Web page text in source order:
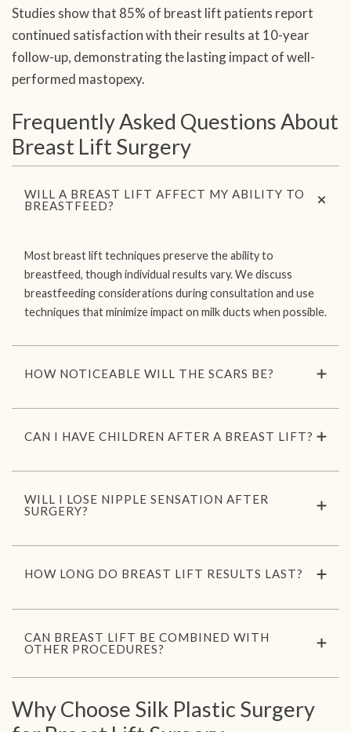
Studies show that 85% of breast lift patients report
continued satisfaction with their results at 10-year
follow-up, demonstrating the lasting impact of well-
performed mastopexy.
Frequently Asked Questions About
Breast Lift Surgery
WILL A BREAST LIFT AFFECT MY ABILITY TO
BREASTFEED?
Most breast lift techniques preserve the ability to
breastfeed, though individual results vary. We discuss
breastfeeding considerations during consultation and use
techniques that minimize impact on milk ducts when possible.
HOW NOTICEABLE WILL THE SCARS BE?
CAN I HAVE CHILDREN AFTER A BREAST LIFT?
WILL I LOSE NIPPLE SENSATION AFTER
SURGERY?
HOW LONG DO BREAST LIFT RESULTS LAST?
CAN BREAST LIFT BE COMBINED WITH
OTHER PROCEDURES?
Why Choose Silk Plastic Surgery